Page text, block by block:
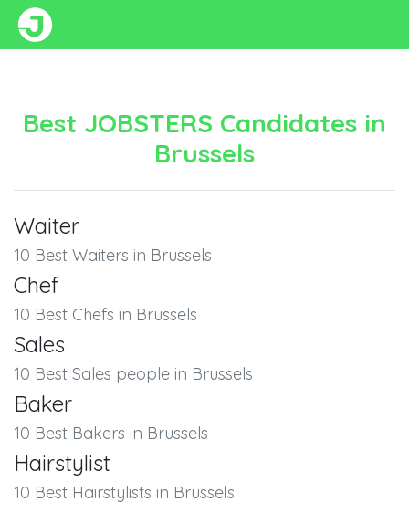
Best JOBSTERS Candidates in
Brussels
Waiter
10 Best Waiters in Brussels
Chef
10 Best Chefs in Brussels
Sales
10 Best Sales people in Brussels
Baker
10 Best Bakers in Brussels
Hairstylist
10 Best Hairstylists in Brussels